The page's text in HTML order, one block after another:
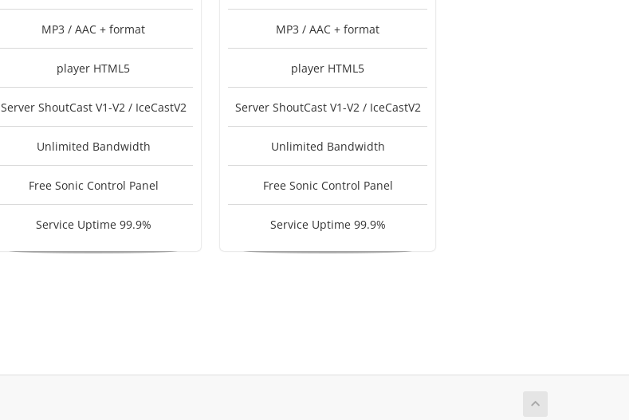
MP3 / AAC + format
player HTML5
Server ShoutCast V1-V2 / IceCastV2
Unlimited Bandwidth
Free Sonic Control Panel
Service Uptime 99.9%
MP3 / AAC + format
player HTML5
Server ShoutCast V1-V2 / IceCastV2
Unlimited Bandwidth
Free Sonic Control Panel
Service Uptime 99.9%